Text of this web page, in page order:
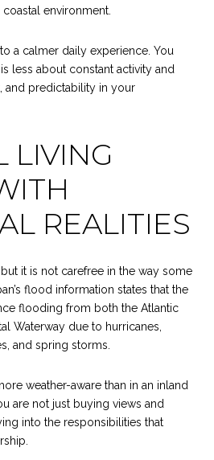
environment.
a calmer daily experience. You
less about constant activity and
and predictability in your
LIVING
REALITIES
it is not carefree in the way some
flood information states that the
flooding from both the Atlantic
Waterway due to hurricanes,
and spring storms.
weather-aware than in an inland
are not just buying views and
into the responsibilities that